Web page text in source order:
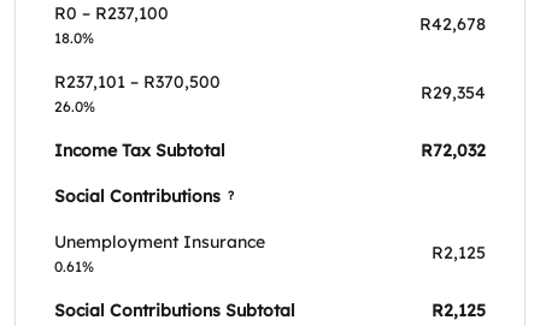
R0 – R237,100
18.0%
R42,678
R237,101 – R370,500
26.0%
R29,354
Income Tax Subtotal R72,032
Social Contributions ?
Unemployment Insurance
0.61%
R2,125
Social Contributions Subtotal R2,125